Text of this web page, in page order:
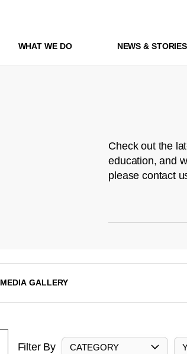
WHAT WE DO NEWS & STORIES
Check out the
education, and
please contact
MEDIA GALLERY
Filter By CATEGORY